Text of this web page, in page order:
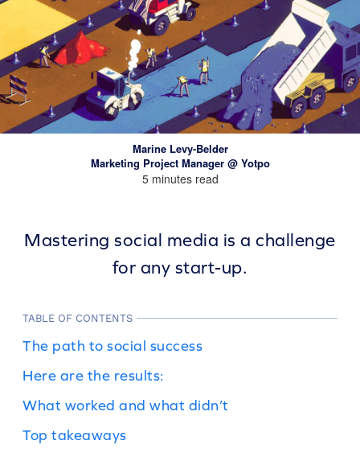
Marine Levy-Belder
Marketing Project Manager @ Yotpo
5 minutes read
Mastering social media is a challenge
for any start-up.
TABLE OF CONTENTS
The path to social success
Here are the results:
What worked and what didn’t
Top takeaways